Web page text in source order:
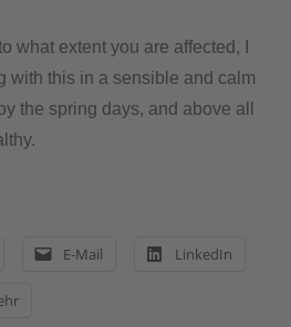
what extent you are affected, I
with this in a sensible and calm
the spring days, and above all
E-Mail LinkedIn